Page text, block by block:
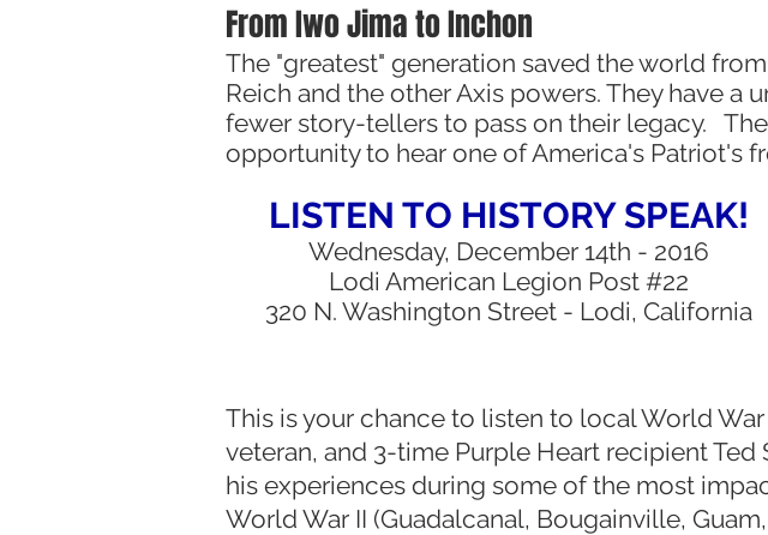
From Iwo Jima to Inchon
The "greatest" generation saved the world
Reich and the other Axis powers. They have a
fewer story-tellers to pass on their legacy.
opportunity to hear one of America's Patriot's
LISTEN TO HISTORY SPEAK!
Wednesday, December 14th - 2016
Lodi American Legion Post #22
320 N. Washington Street - Lodi, California
This is your chance to listen to local World War
veteran, and 3-time Purple Heart recipient Ted
his experiences during some of the most
World War II (Guadalcanal, Bougainville,